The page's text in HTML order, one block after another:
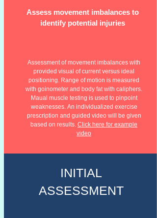
Assess movement imbalances to
identify potential injuries
Assessment of movement imbalances with
provided visual of current versus ideal
positioning. Range of motion is measured
with goinometer and body fat with caliphers.
Maual muscle testing is used to pinpoint
weaknesses.An individualized exercise
prescription and guided video will be given
based on results. Click here for example
video
INITIAL
ASSESSMENT